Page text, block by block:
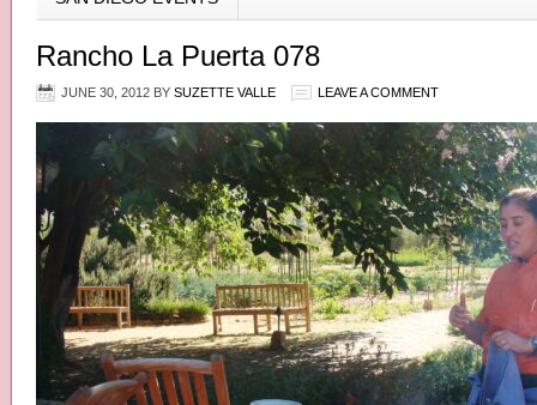
Rancho La Puerta 078
JUNE 30, 2012 BY SUZETTE VALLE LEAVE A COMMENT